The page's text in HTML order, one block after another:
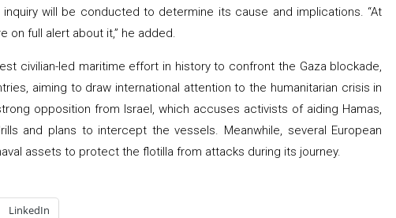
will be conducted to determine its cause and implications. “At
on full alert about it,” he added.
civilian-led maritime effort in history to confront the Gaza blockade,
aiming to draw international attention to the humanitarian crisis in
opposition from Israel, which accuses activists of aiding Hamas,
and plans to intercept the vessels. Meanwhile, several European
assets to protect the flotilla from attacks during its journey.
LinkedIn